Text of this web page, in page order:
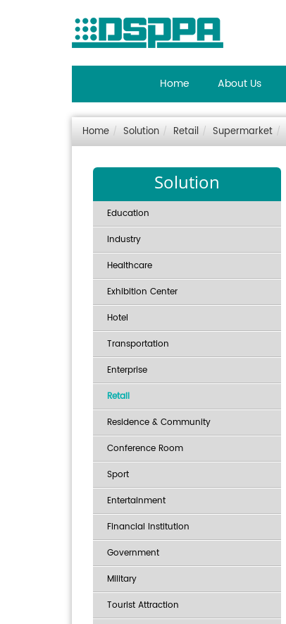
Home About Us
Home Solution Retail Supermarket
Solution
Education
Industry
Healthcare
Exhibition Center
Hotel
Transportation
Enterprise
Retail
Residence & Community
Conference Room
Sport
Entertainment
Financial Institution
Government
Military
Tourist Attraction